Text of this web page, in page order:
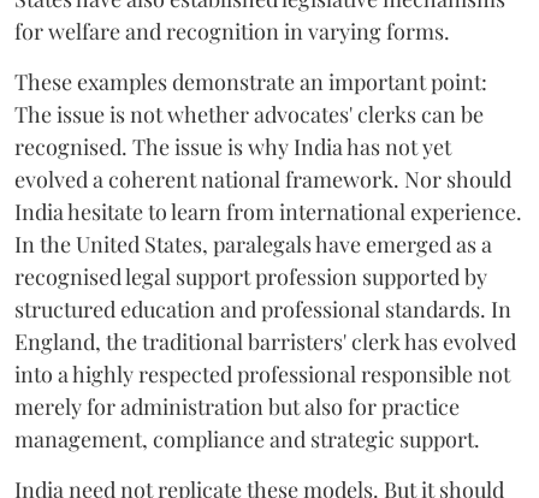
for welfare and recognition in varying forms.
These examples demonstrate an important point:
The issue is not whether advocates' clerks can be
recognised. The issue is why India has not yet
evolved a coherent national framework. Nor should
India hesitate to learn from international experience.
In the United States, paralegals have emerged as a
recognised legal support profession supported by
structured education and professional standards. In
England, the traditional barristers' clerk has evolved
into a highly respected professional responsible not
merely for administration but also for practice
management, compliance and strategic support.
India need not replicate these models. But it should